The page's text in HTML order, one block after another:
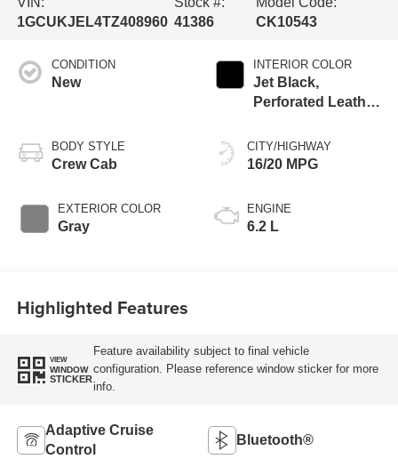
1GCUKJEL4TZ408960 41386
CK10543
CONDITION
New
BODY STYLE
Crew Cab
EXTERIOR COLOR
Gray
INTERIOR COLOR
Jet Black,
Perforated Leather
CITY/HIGHWAY
16/20 MPG
ENGINE
6.2 L
Highlighted Features
VIEW
WINDOW
STICKER
Feature availability subject to final vehicle
configuration. Please reference window sticker for more
info.
Adaptive Cruise
Control
Bluetooth®